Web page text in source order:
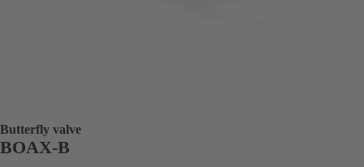
Butterfly valve
BOAX-B